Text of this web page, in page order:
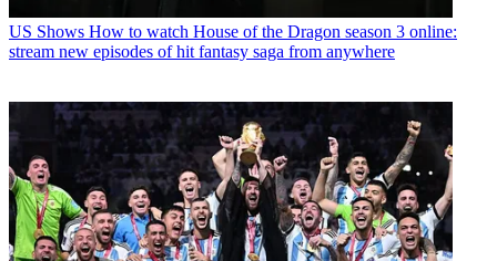
US Shows How to watch House of the Dragon season 3 online:
stream new episodes of hit fantasy saga from anywhere